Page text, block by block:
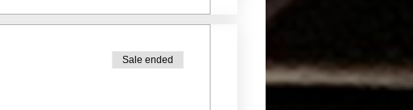
Sale ended